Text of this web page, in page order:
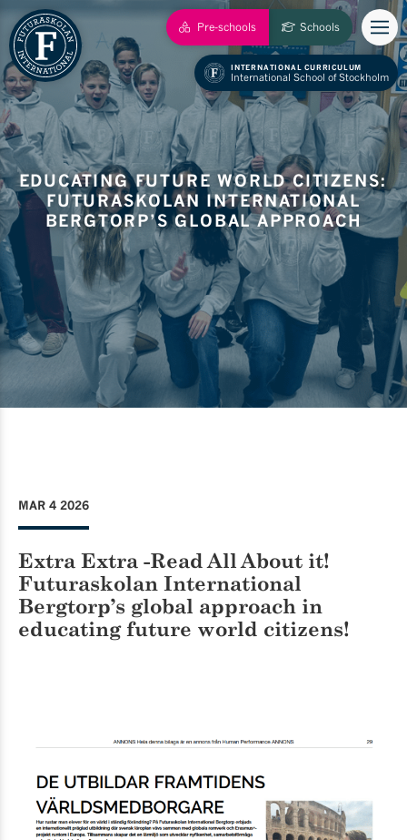
Schools
Pre-schools
INTERNATIONAL CURRICULUM
International School of Stockholm
EDUCATING FUTURE WORLD CITIZENS:
FUTURASKOLAN INTERNATIONAL
BERGTORP’S GLOBAL APPROACH
MAR 4 2026
Extra Extra -Read All About it!
Futuraskolan International
Bergtorp’s global approach in
educating future world citizens!